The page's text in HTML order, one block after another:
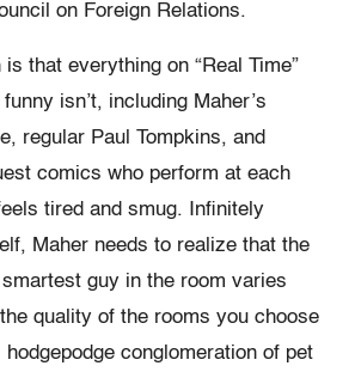
on Foreign Relations.
that everything on “Real Time”
isn’t, including Maher’s
regular Paul Tompkins, and
comics who perform at each
tired and smug. Infinitely
Maher needs to realize that the
guy in the room varies
quality of the rooms you choose
conglomeration of pet